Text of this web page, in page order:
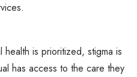
health is prioritized, stigma is
has access to the care they